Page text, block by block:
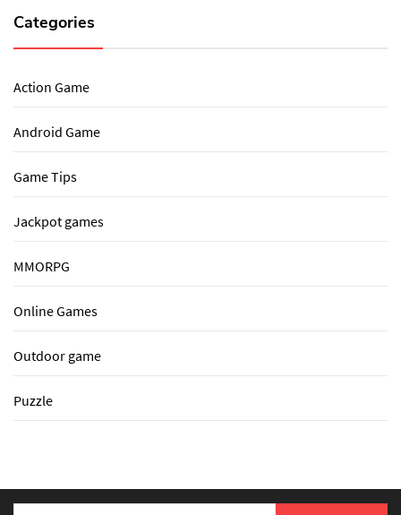
Categories
Action Game
Android Game
Game Tips
Jackpot games
MMORPG
Online Games
Outdoor game
Puzzle